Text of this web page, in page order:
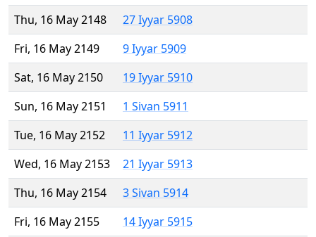
Thu, 16 May 2148
27 Iyyar 5908
Fri, 16 May 2149
9 Iyyar 5909
Sat, 16 May 2150
19 Iyyar 5910
Sun, 16 May 2151
1 Sivan 5911
Tue, 16 May 2152
11 Iyyar 5912
Wed, 16 May 2153
21 Iyyar 5913
Thu, 16 May 2154
3 Sivan 5914
Fri, 16 May 2155
14 Iyyar 5915